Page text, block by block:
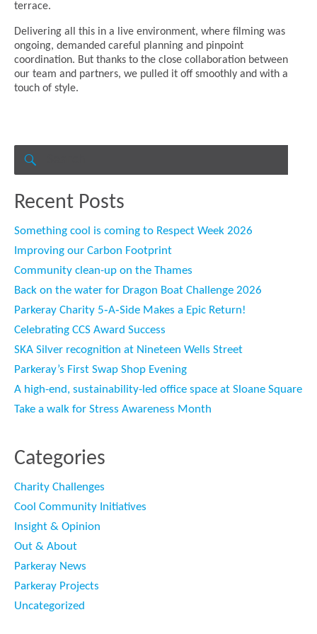
terrace.
Delivering all this in a live environment, where filming was
ongoing, demanded careful planning and pinpoint
coordination. But thanks to the close collaboration between
our team and partners, we pulled it off smoothly and with a
touch of style.
for:
Recent Posts
Something cool is coming to Respect Week 2026
Improving our Carbon Footprint
Community clean-up on the Thames
Back on the water for Dragon Boat Challenge 2026
Parkeray Charity 5‑A‑Side Makes a Epic Return!
Celebrating CCS Award Success
SKA Silver recognition at Nineteen Wells Street
Parkeray’s First Swap Shop Evening
A high-end, sustainability-led office space at Sloane Square
Take a walk for Stress Awareness Month
Categories
Charity Challenges
Cool Community Initiatives
Insight & Opinion
Out & About
Parkeray News
Parkeray Projects
Uncategorized